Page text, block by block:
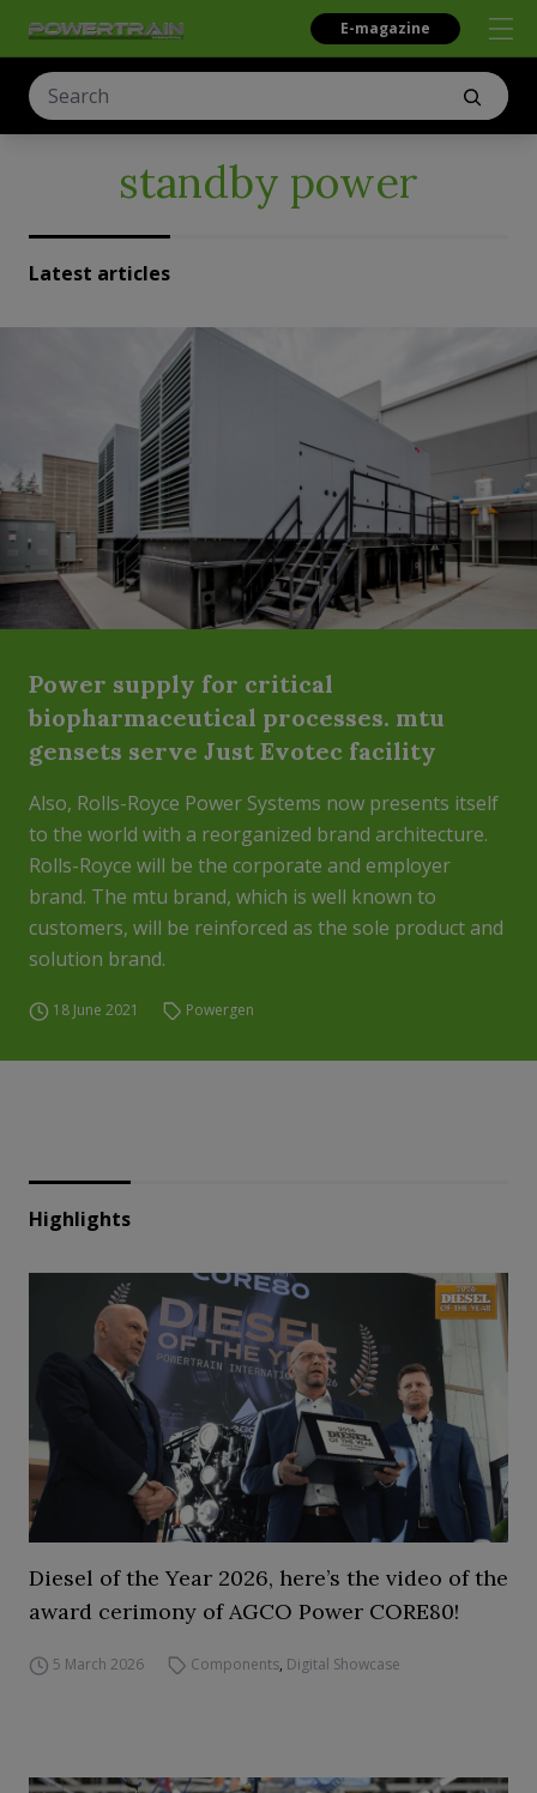
E-magazine
standby power
Latest articles
Power supply for critical
biopharmaceutical processes. mtu
gensets serve Just Evotec facility
Also, Rolls-Royce Power Systems now presents itself
to the world with a reorganized brand architecture.
Rolls-Royce will be the corporate and employer
brand. The mtu brand, which is well known to
customers, will be reinforced as the sole product and
solution brand.
18 June 2021 Powergen
Highlights
Diesel of the Year 2026, here’s the video of the
award cerimony of AGCO Power CORE80!
5 March 2026 Components, Digital Showcase